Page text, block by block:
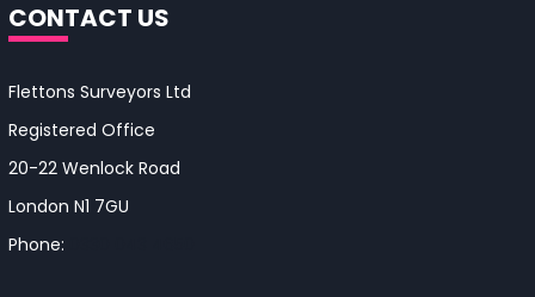
CONTACT US
Flettons Surveyors Ltd
Registered Office
20-22 Wenlock Road
London N1 7GU
Phone: